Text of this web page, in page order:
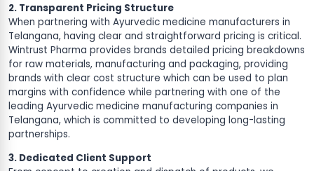
2. Transparent Pricing Structure
When partnering with Ayurvedic medicine manufacturers in
Telangana, having clear and straightforward pricing is critical.
Wintrust Pharma provides brands detailed pricing breakdowns
for raw materials, manufacturing and packaging, providing
brands with clear cost structure which can be used to plan
margins with confidence while partnering with one of the
leading Ayurvedic medicine manufacturing companies in
Telangana, which is committed to developing long-lasting
partnerships.
3. Dedicated Client Support